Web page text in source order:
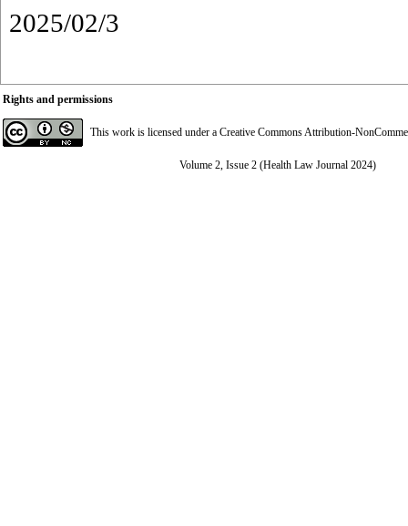
2025/02/3
Rights and permissions
This work is licensed under a Creative Commons Attribution-
Volume 2, Issue 2 (Health Law Journal 2024)